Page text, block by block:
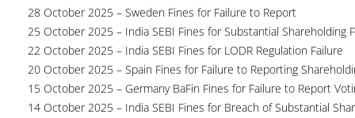
28 October 2025 – Sweden Fines for Failure to Report
25 October 2025 – India SEBI Fines for Substantial Shareholding
22 October 2025 – India SEBI Fines for LODR Regulation Failure
20 October 2025 – Spain Fines for Failure to Reporting
15 October 2025 – Germany BaFin Fines for Failure to Report
14 October 2025 – India SEBI Fines for Breach of Substantial